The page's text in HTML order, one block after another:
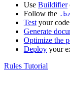
Use Buildifier
Follow the
Test your
Generate
Optimize the
Deploy your
Rules Tutorial